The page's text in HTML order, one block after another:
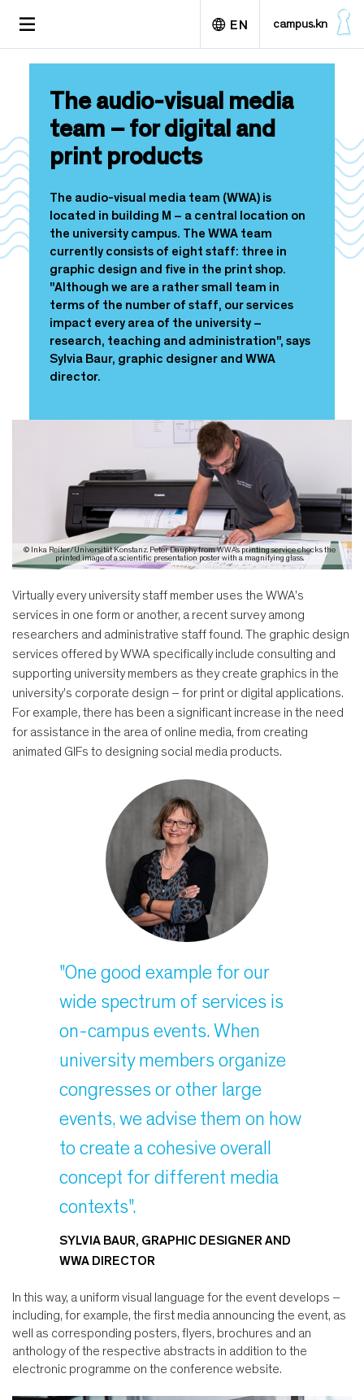
i
c
o
t
e
TOGGLE
EN campus.kn
The audio-visual media
team – for digital and
print products
The audio-visual media team (WWA) is
located in building M – a central location on
the university campus. The WWA team
currently consists of eight staff: three in
graphic design and five in the print shop.
"Although we are a rather small team in
terms of the number of staff, our services
impact every area of the university –
research, teaching and administration", says
Sylvia Baur, graphic designer and WWA
director.
© Inka Reiter/Universität Konstanz. Peter Dauphy from WWA's printing service checks the
printed image of a scientific presentation poster with a magnifying glass.
Virtually every university staff member uses the WWA's
services in one form or another, a recent survey among
researchers and administrative staff found. The graphic design
services offered by WWA specifically include consulting and
supporting university members as they create graphics in the
university's corporate design – for print or digital applications.
For example, there has been a significant increase in the need
for assistance in the area of online media, from creating
animated GIFs to designing social media products.
"One good example for our
wide spectrum of services is
on-campus events. When
university members organize
congresses or other large
events, we advise them on how
to create a cohesive overall
concept for different media
contexts".
SYLVIA BAUR, GRAPHIC DESIGNER AND
WWA DIRECTOR
In this way, a uniform visual language for the event develops –
including, for example, the first media announcing the event, as
well as corresponding posters, flyers, brochures and an
anthology of the respective abstracts in addition to the
electronic programme on the conference website.